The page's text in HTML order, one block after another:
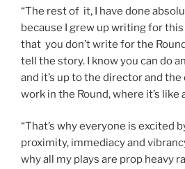
“The rest of it, I have done
because I grew up writing for
that you don’t write for the
tell the story. I know you can do
and it’s up to the director and
work in the Round, where it’s like
“That’s why everyone is excited
proximity, immediacy and
why all my plays are prop heavy